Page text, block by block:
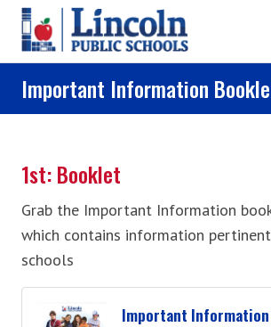
Skip to main content
Important Information
1st: Booklet
Grab the Important Information
which contains information
schools
Important